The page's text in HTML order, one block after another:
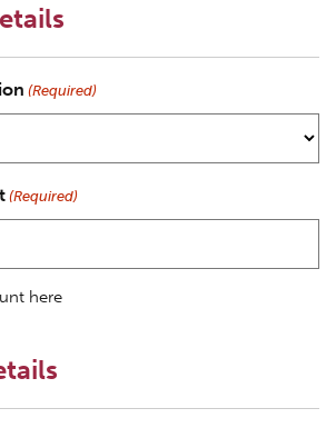
(Required)
(Required)
here